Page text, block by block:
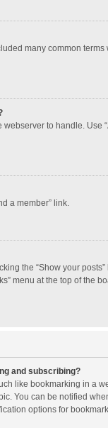
many common
to handle.
a member” link.
the “Show your
menu at the top of the
and subscribing?
like bookmarking in a
You can be notified
options for